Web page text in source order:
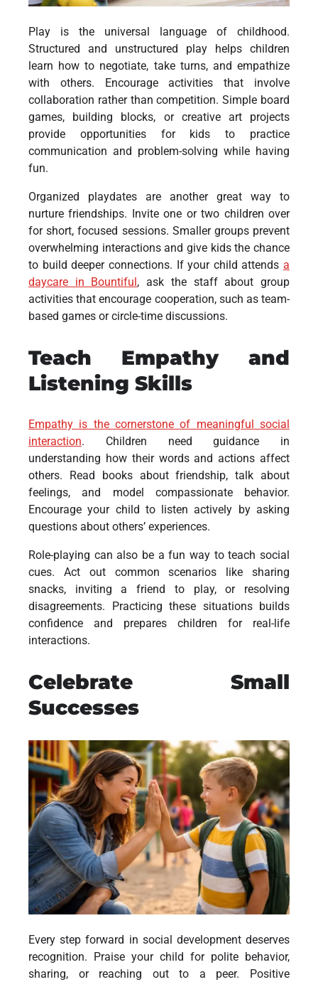
Play is the universal language of childhood.
Structured and unstructured play helps children
learn how to negotiate, take turns, and empathize
with others. Encourage activities that involve
collaboration rather than competition. Simple board
games, building blocks, or creative art projects
provide opportunities for kids to practice
communication and problem-solving while having
fun.
Organized playdates are another great way to
nurture friendships. Invite one or two children over
for short, focused sessions. Smaller groups prevent
overwhelming interactions and give kids the chance
to build deeper connections. If your child attends a
daycare in Bountiful, ask the staff about group
activities that encourage cooperation, such as team-
based games or circle-time discussions.
Teach Empathy and
Listening Skills
Empathy is the cornerstone of meaningful social
interaction. Children need guidance in
understanding how their words and actions affect
others. Read books about friendship, talk about
feelings, and model compassionate behavior.
Encourage your child to listen actively by asking
questions about others’ experiences.
Role-playing can also be a fun way to teach social
cues. Act out common scenarios like sharing
snacks, inviting a friend to play, or resolving
disagreements. Practicing these situations builds
confidence and prepares children for real-life
interactions.
Celebrate Small
Successes
Every step forward in social development deserves
recognition. Praise your child for polite behavior,
sharing, or reaching out to a peer. Positive